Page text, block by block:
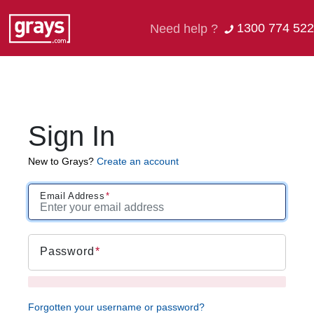
Need help ? 1300 774 522
Sign In
New to Grays? Create an account
Email Address
Password
Forgotten your username or password?